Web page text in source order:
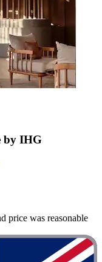
by IHG
price was reasonable